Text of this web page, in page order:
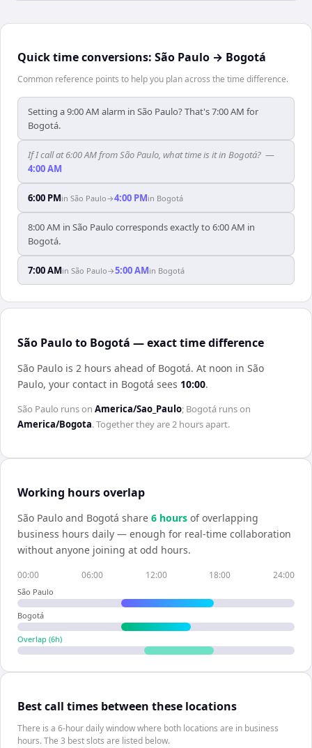
Quick time conversions: São Paulo → Bogotá
Common reference points to help you plan across the time difference.
Setting a 9:00 AM alarm in São Paulo? That's 7:00 AM for
Bogotá.
If I call at 6:00 AM from São Paulo, what time is it in Bogotá? —
4:00 AM
6:00 PMin São Paulo→4:00 PMin Bogotá
8:00 AM in São Paulo corresponds exactly to 6:00 AM in
Bogotá.
7:00 AMin São Paulo→5:00 AMin Bogotá
São Paulo to Bogotá — exact time difference
São Paulo is 2 hours ahead of Bogotá. At noon in São
Paulo, your contact in Bogotá sees 10:00.
São Paulo runs on America/Sao_Paulo; Bogotá runs on
America/Bogota. Together they are2 hoursapart.
Working hours overlap
São Paulo and Bogotá share 6 hours of overlapping
business hours daily — enough for real-time collaboration
without anyone joining at odd hours.
00:00 06:00 12:00 18:00 24:00
São Paulo
Bogotá
Overlap (6h)
Best call times between these locations
There is a 6-hour daily window where both locations are in business
hours. The 3 best slots are listed below.